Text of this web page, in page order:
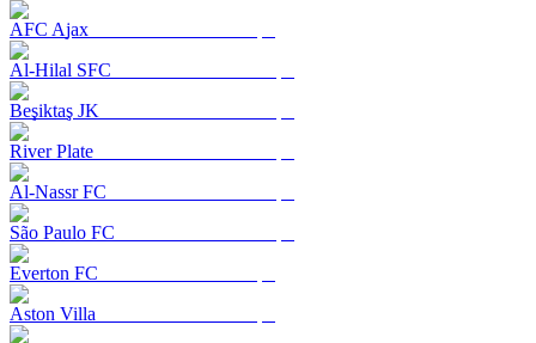
AFC Ajax
Al-Hilal SFC
Beşiktaş JK
River Plate
Al-Nassr FC
São Paulo FC
Everton FC
Aston Villa